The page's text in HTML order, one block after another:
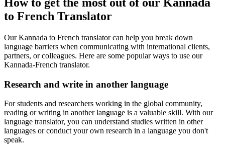
to French Translator
Our Kannada to French translator can help you break down
language barriers when communicating with international clients,
partners, or colleagues. Here are some popular ways to use our
Kannada-French translator.
Research and write in another language
For students and researchers working in the global community,
reading or writing in another language is a valuable skill. With our
language translator, you can understand studies written in other
languages or conduct your own research in a language you don't
speak.